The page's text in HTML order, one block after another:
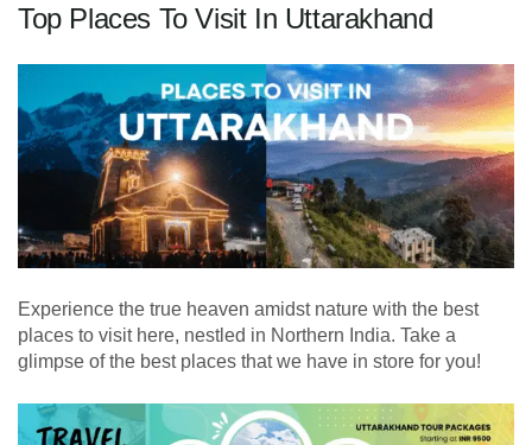
Top Places To Visit In Uttarakhand
Experience the true heaven amidst nature with the best
places to visit here, nestled in Northern India. Take a
glimpse of the best places that we have in store for you!